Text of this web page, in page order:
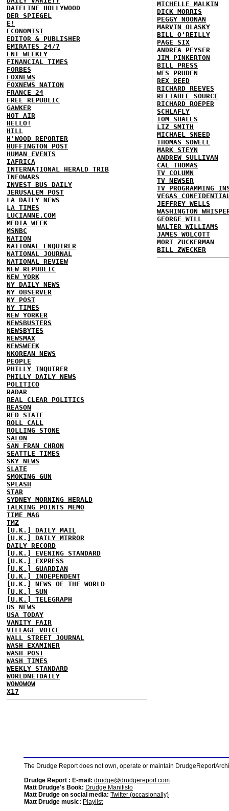
DATELINE HOLLYWOOD
DER SPIEGEL
E!
ECONOMIST
EDITOR & PUBLISHER
EMIRATES 24/7
ENT WEEKLY
FINANCIAL TIMES
FORBES
FOXNEWS
FOXNEWS NATION
FRANCE 24
FREE REPUBLIC
GAWKER
HOT AIR
HELLO!
HILL
H'WOOD REPORTER
HUFFINGTON POST
HUMAN EVENTS
IAFRICA
INTERNATIONAL HERALD TRIB
INFOWARS
INVEST BUS DAILY
JERUSALEM POST
LA DAILY NEWS
LA TIMES
LUCIANNE.COM
MEDIA WEEK
MSNBC
NATION
NATIONAL ENQUIRER
NATIONAL JOURNAL
NATIONAL REVIEW
NEW REPUBLIC
NEW YORK
NY DAILY NEWS
NY OBSERVER
NY POST
NY TIMES
NEW YORKER
NEWSBUSTERS
NEWSBYTES
NEWSMAX
NEWSWEEK
NKOREAN NEWS
PEOPLE
PHILLY INQUIRER
PHILLY DAILY NEWS
POLITICO
RADAR
REAL CLEAR POLITICS
REASON
RED STATE
ROLL CALL
ROLLING STONE
SALON
SAN FRAN CHRON
SEATTLE TIMES
SKY NEWS
SLATE
SMOKING GUN
SPLASH
STAR
SYDNEY MORNING HERALD
TALKING POINTS MEMO
TIME MAG
TMZ
[U.K.] DAILY MAIL
[U.K.] DAILY MIRROR
DAILY RECORD
[U.K.] EVENING STANDARD
[U.K.] EXPRESS
[U.K.] GUARDIAN
[U.K.] INDEPENDENT
[U.K.] NEWS OF THE WORLD
[U.K.] SUN
[U.K.] TELEGRAPH
US NEWS
USA TODAY
VANITY FAIR
VILLAGE VOICE
WALL STREET JOURNAL
WASH EXAMINER
WASH POST
WASH TIMES
WEEKLY STANDARD
WORLDNETDAILY
WOWOWOW
X17
MICHELLE MALKIN
DICK MORRIS
PEGGY NOONAN
MARVIN OLASKY
BILL O'REILLY
PAGE SIX
ANDREA PEYSER
JIM PINKERTON
BILL PRESS
WES PRUDEN
REX REED
RICHARD REEVES
RELIABLE SOURCE
RICHARD ROEPER
SCHLAFLY
TOM SHALES
LIZ SMITH
MICHAEL SNEED
THOMAS SOWELL
MARK STEYN
ANDREW SULLIVAN
CAL THOMAS
TV COLUMN
TV NEWSER
TV PROGRAMMING
VEGAS
JEFFREY WELLS
WASHINGTON
GEORGE WILL
WALTER WILLIAMS
JAMES WOLCOTT
MORT ZUCKERMAN
BILL ZWECKER
The Drudge Report does not own, operate or maintain
Drudge Report : E-mail: drudge@drudgereport.com
Matt Drudge's Book: Drudge Manifisto
Matt Drudge on social media: Twitter (occasionally)
Matt Drudge music: Playlist